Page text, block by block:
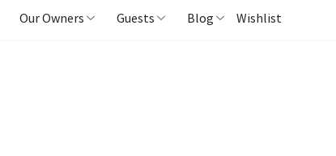
Our Owners Guests Blog Wishlist